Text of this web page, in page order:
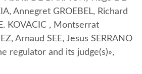
Annegret GROEBEL, Richard
KOVACIC , Montserrat
Arnaud SEE, Jesus SERRANO
regulator and its judge(s)»,